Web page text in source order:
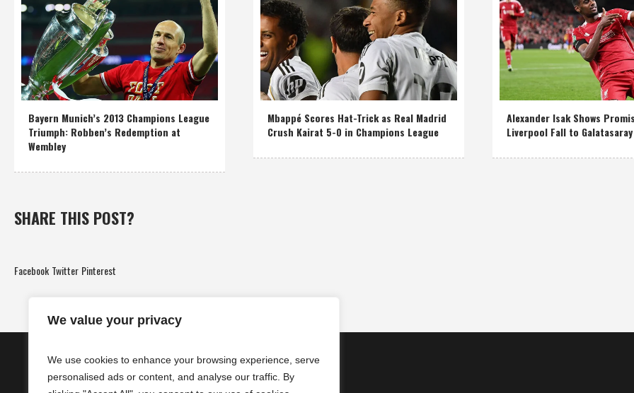
We value your privacy
We use cookies to enhance your browsing experience, serve
personalised ads or content, and analyse our traffic. By
Bayern Munich’s 2013 Champions League
Triumph: Robben’s Redemption at
Wembley
Mbappé Scores Hat-Trick as Real Madrid
Crush Kairat 5-0 in Champions League
Alexander Isak Shows
Liverpool Fall to Galatasaray
SHARE THIS POST?
Facebook Twitter Pinterest